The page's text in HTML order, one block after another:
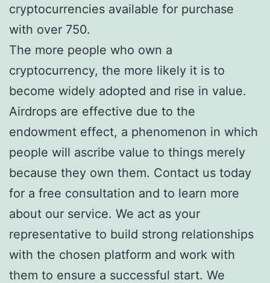
cryptocurrencies available for purchase
with over 750.
The more people who own a
cryptocurrency, the more likely it is to
become widely adopted and rise in value.
Airdrops are effective due to the
endowment effect, a phenomenon in which
people will ascribe value to things merely
because they own them. Contact us today
for a free consultation and to learn more
about our service. We act as your
representative to build strong relationships
with the chosen platform and work with
them to ensure a successful start. We